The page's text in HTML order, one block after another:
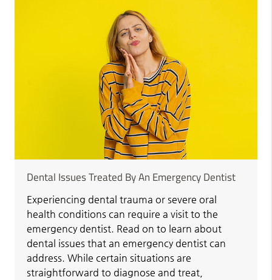
Dental Issues Treated By An Emergency Dentist
Experiencing dental trauma or severe oral
health conditions can require a visit to the
emergency dentist. Read on to learn about
dental issues that an emergency dentist can
address. While certain situations are
straightforward to diagnose and treat,